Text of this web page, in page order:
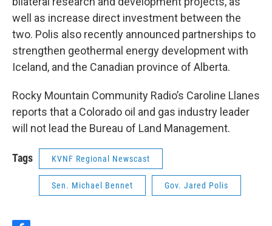
well as increase direct investment between the
two. Polis also recently announced partnerships to
strengthen geothermal energy development with
Iceland, and the Canadian province of Alberta.
Rocky Mountain Community Radio’s Caroline Llanes
reports that a Colorado oil and gas industry leader
will not lead the Bureau of Land Management.
Tags KVNF Regional Newscast
Sen. Michael Bennet Gov. Jared Polis